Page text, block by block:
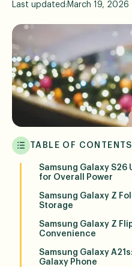
Last updated: March 19, 2026
TABLE OF CONTENTS
Samsung Galaxy S26
for Overall Power
Samsung Galaxy Z
Storage
Samsung Galaxy Z
Convenience
Samsung Galaxy
Galaxy Phone